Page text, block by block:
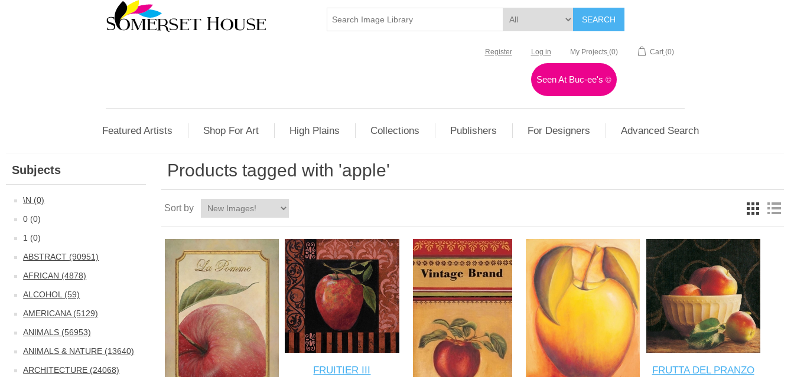
SEARCH
Register Log in My Projects (0) Cart (0)
Seen At Buc-ee's©
Featured Artists Shop For Art High Plains Collections Publishers For Designers Advanced Search
Subjects
\N (0)
0 (0)
1 (0)
ABSTRACT (90951)
AFRICAN (4878)
ALCOHOL (59)
AMERICANA (5129)
ANIMALS (56953)
ANIMALS & NATURE (13640)
ARCHITECTURE (24068)
Products tagged with 'apple'
Sort by
FRUITIER III
FRUTTA DEL PRANZO